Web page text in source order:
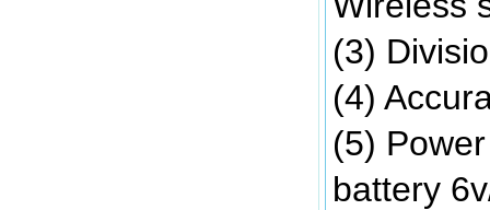
(3)
(4)
(5)
battery